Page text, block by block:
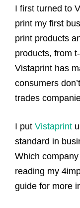
I first turned to
print my first
print products
products, from
Vistaprint has
consumers
trades
I put Vistaprint
standard in
Which
reading my
guide for more